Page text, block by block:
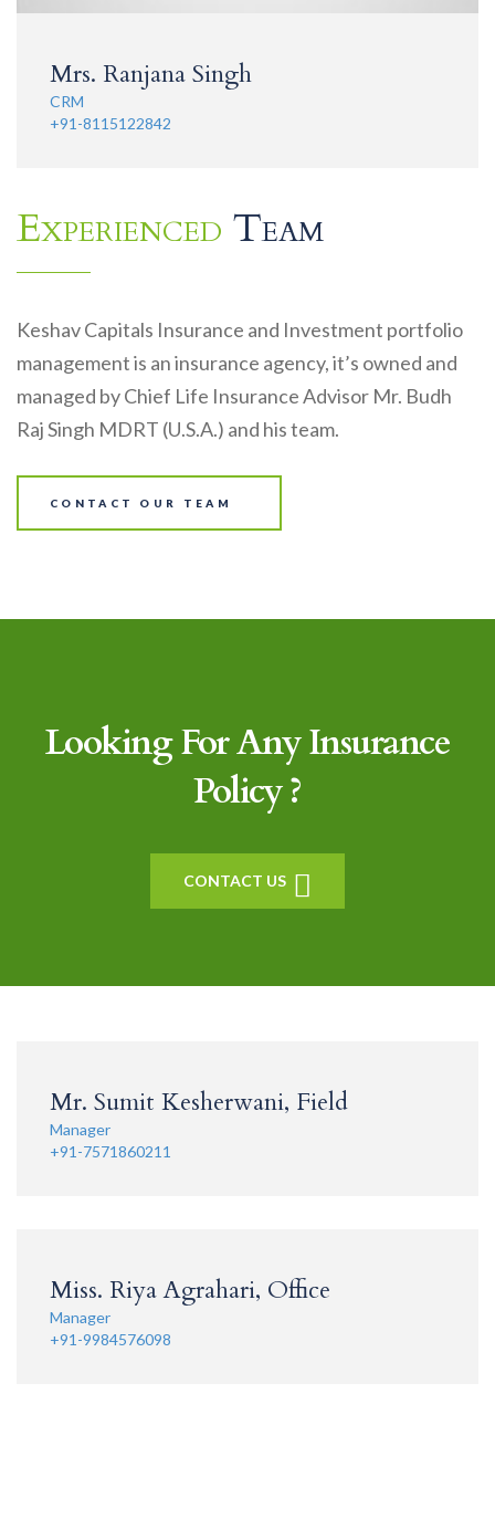
Mrs. Ranjana Singh
CRM
+91-8115122842
Experienced Team
Keshav Capitals Insurance and Investment portfolio
management is an insurance agency, it’s owned and
managed by Chief Life Insurance Advisor Mr. Budh
Raj Singh MDRT (U.S.A.) and his team.
CONTACT OUR TEAM
Looking For Any Insurance
Policy ?
CONTACT US
Mr. Sumit Kesherwani, Field
Manager
+91-7571860211
Miss. Riya Agrahari, Office
Manager
+91-9984576098